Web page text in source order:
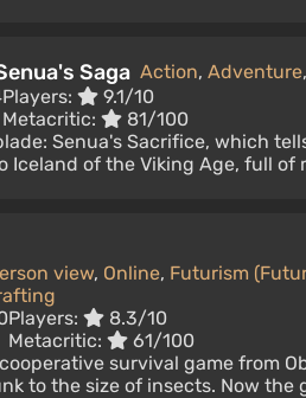
Saga Action, Adventure,
Players:
9.1/10
Metacritic:
81/100
Senua's Sacrifice, which
Iceland of the Viking Age, full of
view, Online, Futurism
Players:
8.3/10
Metacritic:
61/100
survival game from
to the size of insects. Now the